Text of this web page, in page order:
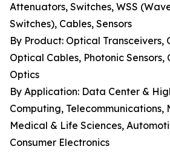
Attenuators, Switches, WSS
Switches), Cables, Sensors
By Product: Optical Transceivers,
Optical Cables, Photonic
Optics
By Application: Data Center &
Computing, Telecommunications,
Medical & Life Sciences,
Consumer Electronics